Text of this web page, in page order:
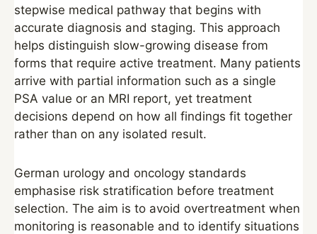
stepwise medical pathway that begins with
accurate diagnosis and staging. This approach
helps distinguish slow-growing disease from
forms that require active treatment. Many patients
arrive with partial information such as a single
PSA value or an MRI report, yet treatment
decisions depend on how all findings fit together
rather than on any isolated result.
German urology and oncology standards
emphasise risk stratification before treatment
selection. The aim is to avoid overtreatment when
monitoring is reasonable and to identify situations